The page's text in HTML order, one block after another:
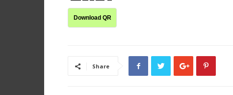
Download QR
Share